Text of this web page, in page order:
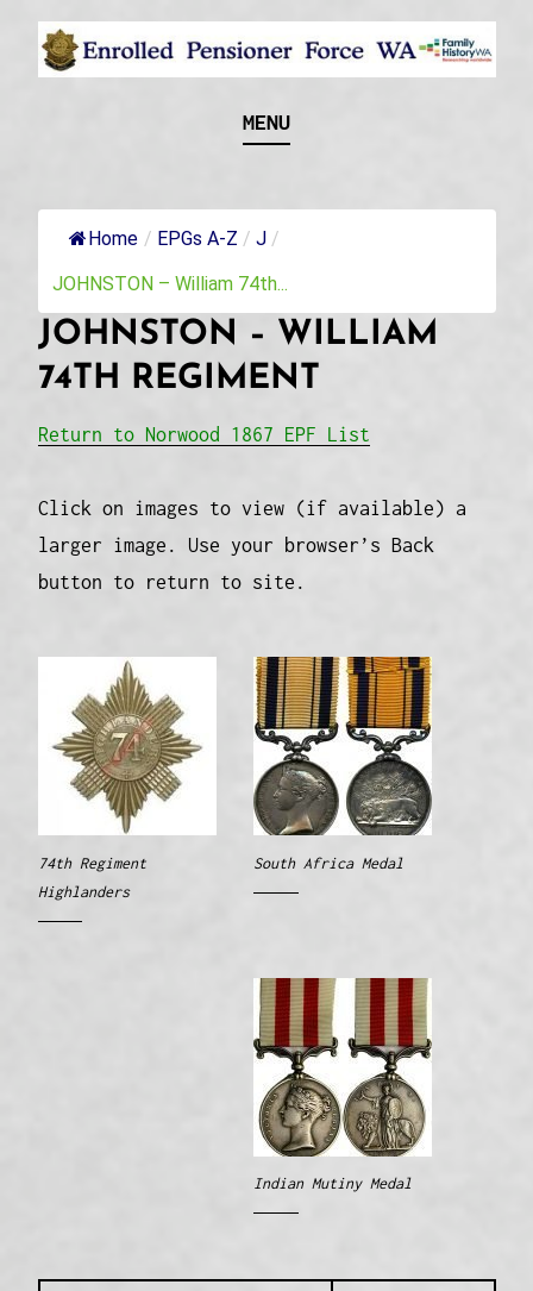
Skip
ENROLLED
WA
this military unit and their families
MENU
Home / EPGs A-Z / J /
JOHNSTON – William 74th...
JOHNSTON – WILLIAM
74TH REGIMENT
Return to Norwood 1867 EPF List
Click on images to view (if available) a
larger image. Use your browser’s Back
button to return to site.
74th Regiment
Highlanders
South Africa Medal
Indian Mutiny Medal